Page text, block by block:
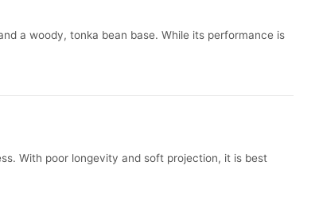
a woody, tonka bean base. While its performance is
With poor longevity and soft projection, it is best